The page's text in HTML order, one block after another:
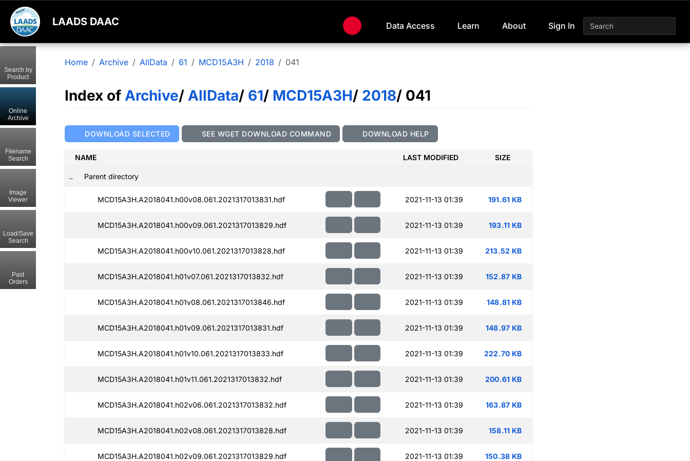
LAADS DAAC Data Access Learn About Sign In
Home Archive AllData 61 MCD15A3H 2018 041
Index of Archive/ AllData/ 61/ MCD15A3H/ 2018/ 041
DOWNLOAD SELECTED SEE WGET DOWNLOAD COMMAND DOWNLOAD HELP
NAME LAST MODIFIED SIZE
.. Parent directory
MCD15A3H.A2018041.h00v08.061.2021317013831.hdf 2021-11-13 01:39 191.61 KB
MCD15A3H.A2018041.h00v09.061.2021317013829.hdf 2021-11-13 01:39 193.11 KB
MCD15A3H.A2018041.h00v10.061.2021317013828.hdf 2021-11-13 01:39 213.52 KB
MCD15A3H.A2018041.h01v07.061.2021317013832.hdf 2021-11-13 01:39 152.87 KB
MCD15A3H.A2018041.h01v08.061.2021317013846.hdf 2021-11-13 01:39 148.81 KB
MCD15A3H.A2018041.h01v09.061.2021317013831.hdf 2021-11-13 01:39 148.97 KB
MCD15A3H.A2018041.h01v10.061.2021317013833.hdf 2021-11-13 01:39 222.70 KB
MCD15A3H.A2018041.h01v11.061.2021317013832.hdf 2021-11-13 01:39 200.61 KB
MCD15A3H.A2018041.h02v06.061.2021317013832.hdf 2021-11-13 01:39 163.87 KB
MCD15A3H.A2018041.h02v08.061.2021317013828.hdf 2021-11-13 01:39 158.11 KB
MCD15A3H.A2018041.h02v09.061.2021317013829.hdf 2021-11-13 01:39 150.38 KB
Search by
Product
Online
Archive
Filename
Search
Image
Viewer
Load/Save
Search
Past
Orders